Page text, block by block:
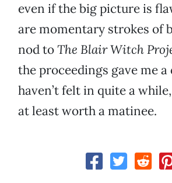
even if the big picture is
are momentary strokes of
nod toThe Blair Witch
the proceedings gave me
haven’t felt in quite a
at least worth a matinee.